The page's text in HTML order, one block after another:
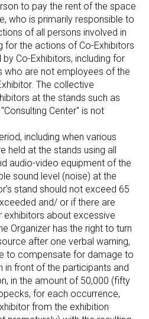
to pay the rent of the space
who is primarily responsible to
of all persons involved in
for the actions of Co-Exhibitors
Co-Exhibitors, including for
who are not employees of the
The collective
at the stands such as
Center" is not
including when various
held at the stands using all
audio-video equipment of the
sound level (noise) at the
stand should not exceed 65
and/ or if there are
about excessive
Organizer has the right to turn
after one verbal warning,
to compensate for damage to
in front of the participants and
in the amount of 50,000 (fifty
for each occurrence,
from the exhibition